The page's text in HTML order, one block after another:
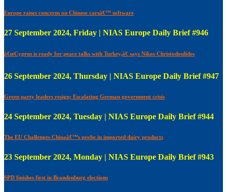
Europe raises concerns on Chinese carsâ€™ software
27 September 2024, Friday | NIAS Europe Daily Brief #946
â€œCyprus is ready for peace talks with Turkey,â€ says Nikos Christodoulides
26 September 2024, Thursday | NIAS Europe Daily Brief #947
Green party leaders resign; Escalating German government crisis
24 September 2024, Tuesday | NIAS Europe Daily Brief #944
The EU Challenges Chinaâ€™s probe in imported dairy products
23 September 2024, Monday | NIAS Europe Daily Brief #943
SPD finishes first in Brandenburg elections